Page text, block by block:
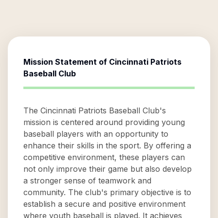
Mission Statement of Cincinnati Patriots
Baseball Club
The Cincinnati Patriots Baseball Club's
mission is centered around providing young
baseball players with an opportunity to
enhance their skills in the sport. By offering a
competitive environment, these players can
not only improve their game but also develop
a stronger sense of teamwork and
community. The club's primary objective is to
establish a secure and positive environment
where youth baseball is played. It achieves